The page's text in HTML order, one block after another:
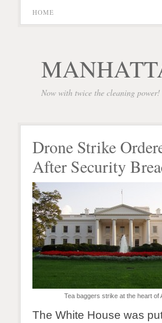
HOME
Now with twice the cleaning power!
Drone Strike
After Security
Tea baggers strike at the heart of
The White House was